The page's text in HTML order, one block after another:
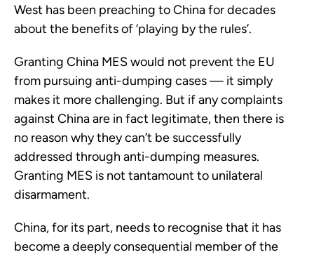
West has been preaching to China for decades
about the benefits of ‘playing by the rules’.
Granting China MES would not prevent the EU
from pursuing anti-dumping cases — it simply
makes it more challenging. But if any complaints
against China are in fact legitimate, then there is
no reason why they can’t be successfully
addressed through anti-dumping measures.
Granting MES is not tantamount to unilateral
disarmament.
China, for its part, needs to recognise that it has
become a deeply consequential member of the